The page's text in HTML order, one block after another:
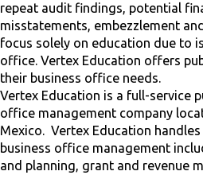
repeat audit findings, potential
misstatements, embezzlement
focus solely on education due to
office. Vertex Education offers
their business office needs.
Vertex Education is a full-service
office management company
Mexico. Vertex Education
business office management
and planning, grant and revenue